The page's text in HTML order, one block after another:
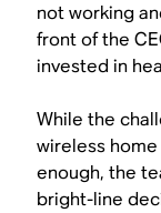
not working
front of the
invested in
While the
wireless
enough, the
bright-line